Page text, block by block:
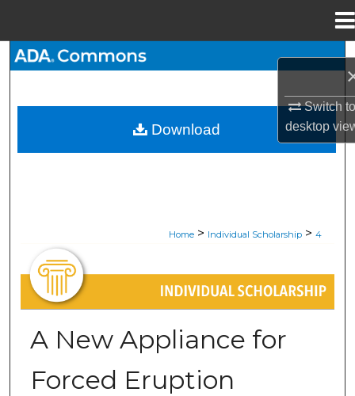
Switch
desktop
My Account
Home > Individual Scholarship > 4
INDIVIDUAL SCHOLARSHIP
A New Appliance for
Forced Eruption
Download